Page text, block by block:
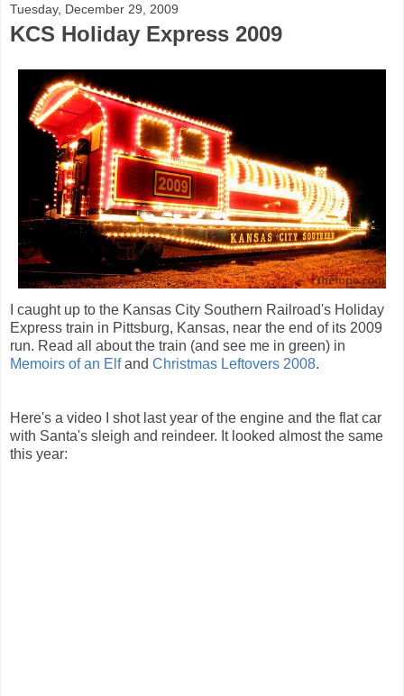
Tuesday, December 29, 2009
KCS Holiday Express 2009
I caught up to the Kansas City Southern Railroad's Holiday
Express train in Pittsburg, Kansas, near the end of its 2009
run. Read all about the train (and see me in green) in
Memoirs of an Elfand Christmas Leftovers 2008.
Here's a video I shot last year of the engine and the flat car
with Santa's sleigh and reindeer. It looked almost the same
this year: